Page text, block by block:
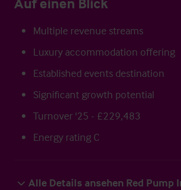
Multiple revenue streams
Luxury accommodation offering
Established events destination
Significant growth potential
Turnover '25 - £229,483
Energy rating C
Alle Details ansehen Red Pump